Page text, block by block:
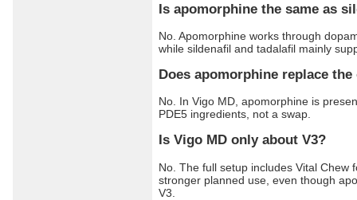
Is apomorphine the same as
No. Apomorphine works through
while sildenafil and tadalafil mainly
Does apomorphine replace
No. In Vigo MD, apomorphine is
PDE5 ingredients, not a swap.
Is Vigo MD only about V3?
No. The full setup includes Vital Chew
stronger planned use, even though
V3.